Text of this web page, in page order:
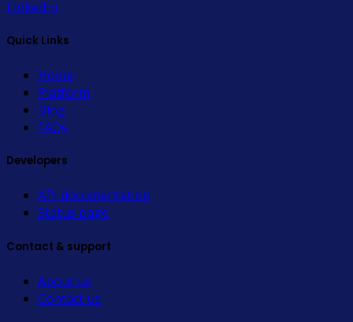
LinkedIn
Quick Links
Home
Platform
Blog
FAQs
Developers
API documentation
Status page
Contact & support
About us
Contact us